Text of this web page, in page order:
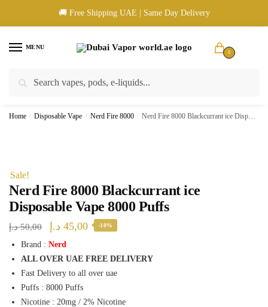
🚚 Free Shipping UAE | Same Day Delivery
MENU
0
🚚 UAE Wide Shipping | 💳 Cash & Card Upon Delivery | ✅ Authentic
Home / Disposable Vape / Nerd Fire 8000 / Nerd Fire 8000 Blackcurrant ice Disposable Vape 8000 Puffs
Sale!
Nerd Fire 8000 Blackcurrant ice
Disposable Vape 8000 Puffs
50,00 د.إ
Original
price
was:
50,00 د.إ.
45,00 د.إ
Current
is:
-10%
Brand : Nerd
ALL OVER UAE FREE DELIVERY
Fast Delivery to all over uae
Puffs : 8000 Puffs
Nicotine : 20mg / 2% Nicotine